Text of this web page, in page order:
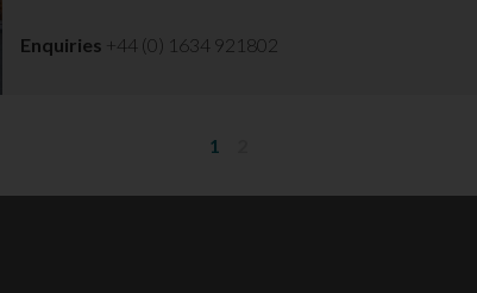
Enquiries +44 (0) 1634 921802
1